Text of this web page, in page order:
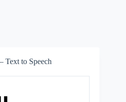
Text to Speech